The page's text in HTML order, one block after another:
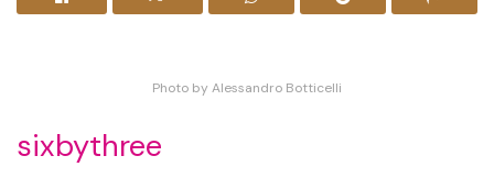
Photo by Alessandro Botticelli
sixbythree